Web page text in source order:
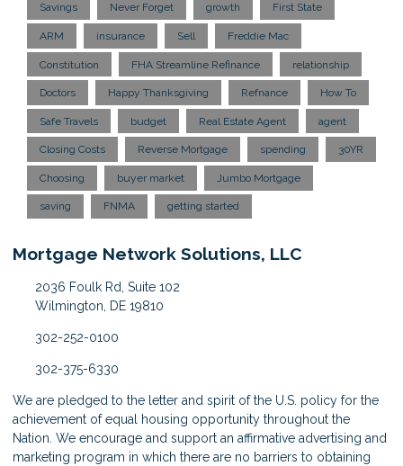
Savings Never Forget growth First State
ARM insurance Sell Freddie Mac
Constitution FHA Streamline Refinance relationship
Doctors Happy Thanksgiving Refnance How To
Safe Travels budget Real Estate Agent agent
Closing Costs Reverse Mortgage spending 30YR
Choosing buyer market Jumbo Mortgage
saving FNMA getting started
Mortgage Network Solutions, LLC
2036 Foulk Rd, Suite 102
Wilmington, DE 19810
302-252-0100
302-375-6330
We are pledged to the letter and spirit of the U.S. policy for the
achievement of equal housing opportunity throughout the
Nation. We encourage and support an affirmative advertising and
marketing program in which there are no barriers to obtaining